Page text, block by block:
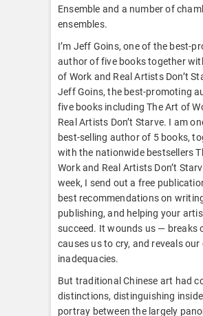
Ensemble and a number of
ensembles.
I’m Jeff Goins, one of the best-
author of five books together
of Work and Real Artists Don’t
Jeff Goins, the best-promoting
five books including The Art of
Real Artists Don’t Starve. I am
best-selling author of 5 books,
with the nationwide bestsellers
Work and Real Artists Don’t
week, I send out a free
best recommendations on
publishing, and helping your
succeed. It wounds us — breaks
causes us to cry, and reveals our
inadequacies.
But traditional Chinese art had
distinctions, distinguishing inside
portray between the largely